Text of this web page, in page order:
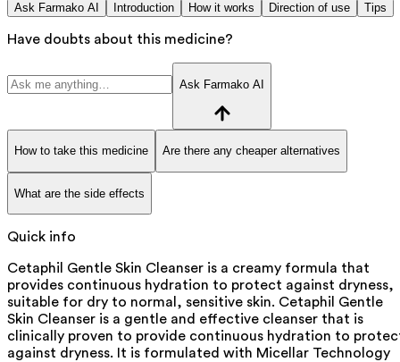
Ask Farmako AI Introduction How it works Direction of use Tips
Have doubts about this medicine?
Ask Farmako AI
How to take this medicine Are there any cheaper alternatives
What are the side effects
Quick info
Cetaphil Gentle Skin Cleanser is a creamy formula that
provides continuous hydration to protect against dryness,
suitable for dry to normal, sensitive skin. Cetaphil Gentle
Skin Cleanser is a gentle and effective cleanser that is
clinically proven to provide continuous hydration to
against dryness. It is formulated with Micellar Technology